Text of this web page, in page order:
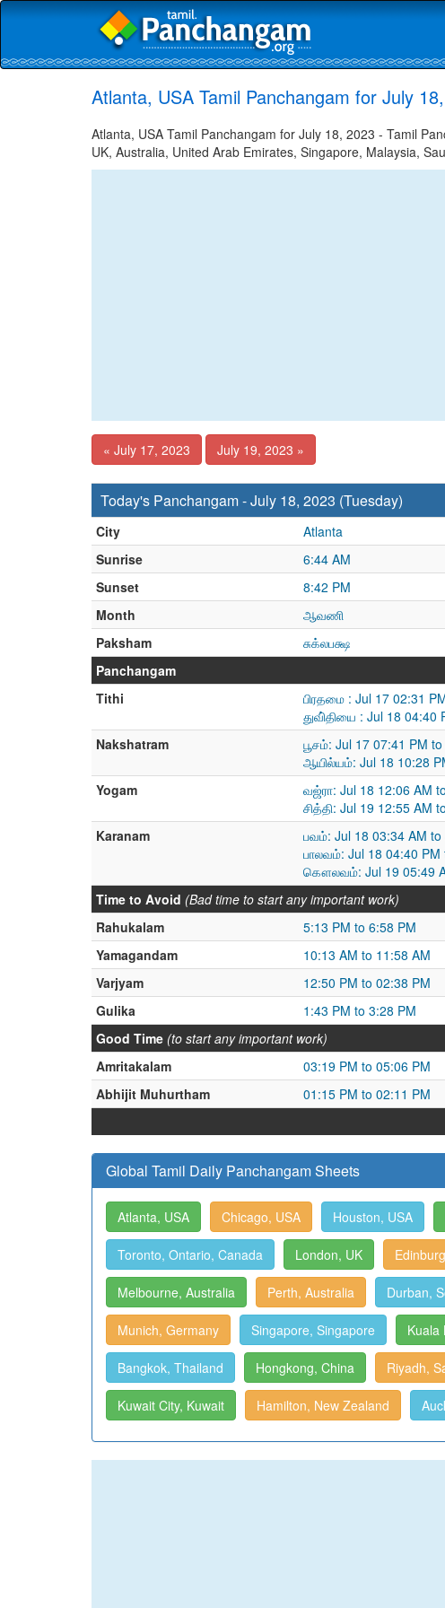
Atlanta, USA Tamil Panchangam for July
Atlanta, USA Tamil Panchangam for July 18, 2023 - Tamil
UK, Australia, United Arab Emirates, Singapore, Malaysia,
« July 17, 2023 July 19, 2023 »
Today's Panchangam - July 18, 2023 (Tuesday)
City
Atlanta
Sunrise
6:44 AM
Sunset
8:42 PM
Month
ஆவணி
Paksham
சுக்லபக்ஷ
Panchangam
Tithi
பிரதமை : Jul 17 02:31
துவி்தியை : Jul 18 04:40
Nakshatram
பூசம்: Jul 17 07:41 PM
ஆயில்யம்: Jul 18 10:28
Yogam
வஜ்ரா: Jul 18 12:06 AM
சித்தி: Jul 19 12:55 AM
Karanam
பவம்: Jul 18 03:34 AM to
பாலவம்: Jul 18 04:40 PM
கௌலவம்: Jul 19 05:49
Time to Avoid (Bad time to start any important work)
Rahukalam
5:13 PM to 6:58 PM
Yamagandam
10:13 AM to 11:58 AM
Varjyam
12:50 PM to 02:38 PM
Gulika
1:43 PM to 3:28 PM
Good Time (to start any important work)
Amritakalam
03:19 PM to 05:06 PM
Abhijit Muhurtham
01:15 PM to 02:11 PM
Global Tamil Daily Panchangam Sheets
Atlanta, USA Chicago, USA Houston, USA
Toronto, Ontario, Canada London, UK
Melbourne, Australia Perth, Australia Durban,
Munich, Germany Singapore, Singapore Kuala
Bangkok, Thailand Hongkong, China Riyadh,
Kuwait City, Kuwait Hamilton, New Zealand